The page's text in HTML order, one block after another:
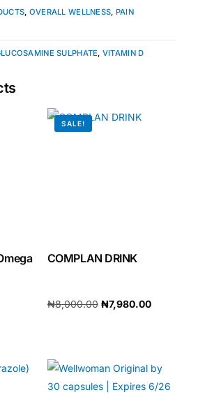
, OVERALL WELLNESS, PAIN
SULPHATE, VITAMIN D
SALE!
COMPLAN DRINK
₦8,000.00 ₦7,980.00